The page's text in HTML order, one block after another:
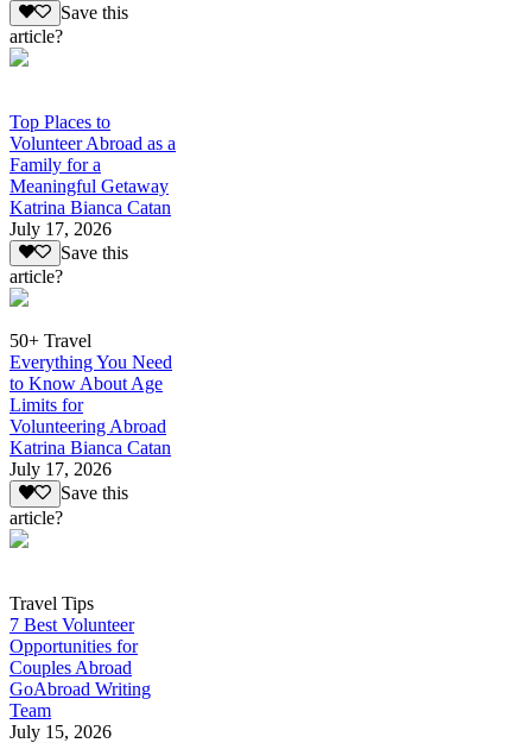
Save this
article?
Top Places to
Volunteer Abroad as a
Family for a
Meaningful Getaway
Katrina Bianca Catan
July 17, 2026
Save this
article?
50+ Travel
Everything You Need
to Know About Age
Limits for
Volunteering Abroad
Katrina Bianca Catan
July 17, 2026
Save this
article?
Travel Tips
7 Best Volunteer
Opportunities for
Couples Abroad
GoAbroad Writing
Team
July 15, 2026